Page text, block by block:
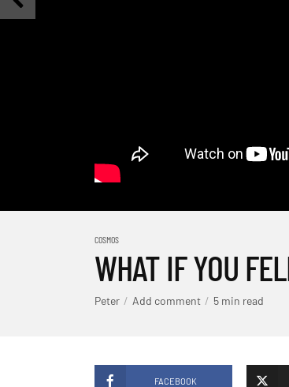
COSMOS
WHAT IF YOU
Peter Add comment 5 min read
FACEBOOK